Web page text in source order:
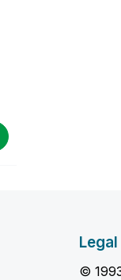
Legal
©